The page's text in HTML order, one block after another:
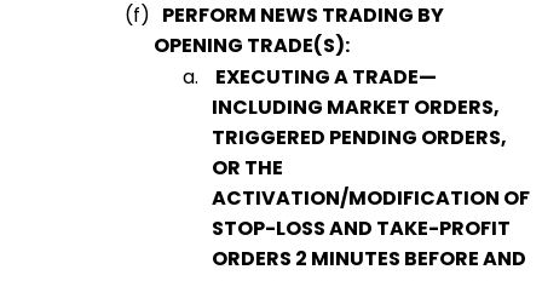
(f) PERFORM NEWS TRADING BY
OPENING TRADE(S):
a.
EXECUTING A TRADE—
INCLUDING MARKET ORDERS,
TRIGGERED PENDING ORDERS,
OR THE
ACTIVATION/MODIFICATION OF
STOP-LOSS AND TAKE-PROFIT
ORDERS 2 MINUTES BEFORE AND